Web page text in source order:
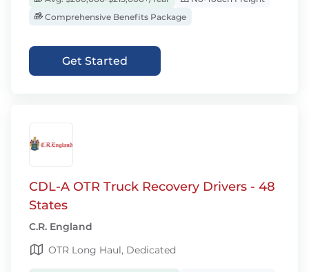
Comprehensive Benefits Package
Get Started
CDL-A OTR Truck Recovery Drivers - 48
States
C.R. England
OTR Long Haul, Dedicated